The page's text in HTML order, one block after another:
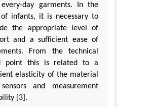
day garments. In the
of infants, it is necessary to
the appropriate level of
and a sufficient ease of
From the technical
point this is related to a
elasticity of the material
and measurement
[3].